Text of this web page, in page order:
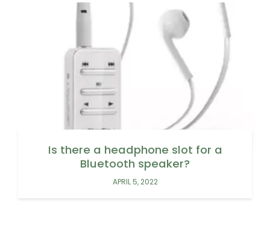
Is there a headphone slot for a
Bluetooth speaker?
APRIL 5, 2022